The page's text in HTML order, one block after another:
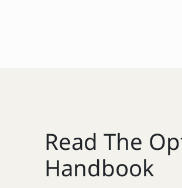
Read The
Handbook